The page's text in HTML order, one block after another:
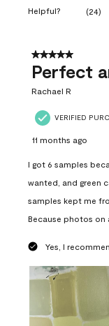
Helpful? (24)
5 out of 5 stars.
Perfect
Rachael R
VERIFIED
11 months ago
I got 6 samples
wanted, and green
samples kept me
Because photos on
Yes, I